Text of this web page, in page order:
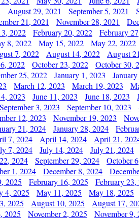
August 29, 2021 September 5, 2021
21, 2021 November 28, 2021
2022 February 20, 2022 February
8, 2022 May 15, 2022 May 22, 2022
7, 2022 August 14, 2022 August
2022 October 23, 2022 October 30,
25, 2022 January 1, 2023
March 12, 2023 March 19, 2023
2023 June 11, 2023 June 18, 2023
September 3, 2023 September 10, 2023
12, 2023 November 19, 2023
21, 2024 January 28, 2024
7, 2024 April 14, 2024 April 21,
7, 2024 July 14, 2024 July 21, 2024
2024 September 29, 2024 October
1, 2024 December 8, 2024
2025 February 16, 2025 February 23,
4, 2025 May 11, 2025 May 18, 2025
2025 August 10, 2025 August 17,
2025 November 2, 2025 November 9,